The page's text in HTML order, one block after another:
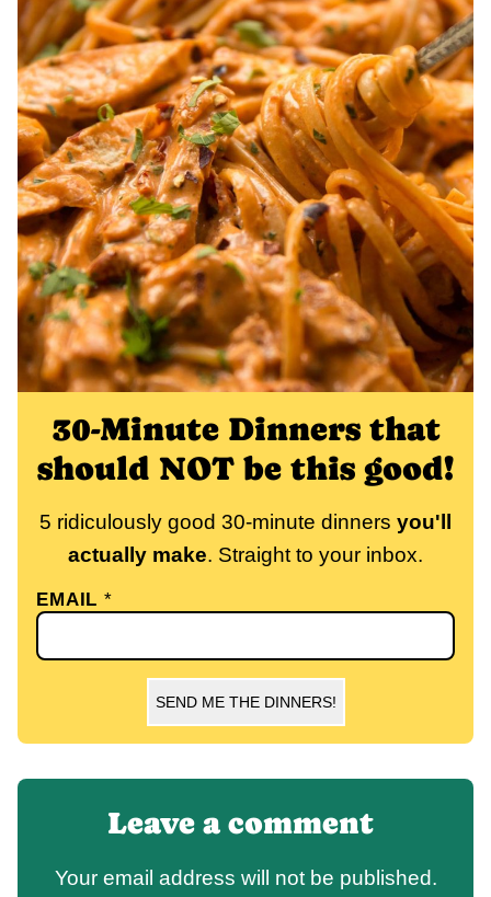
30-Minute Dinners that
should NOT be this good!
5 ridiculously good 30-minute dinners you'll
actually make. Straight to your inbox.
EMAIL*
SEND ME THE DINNERS!
Leave a comment
Your email address will not be published.